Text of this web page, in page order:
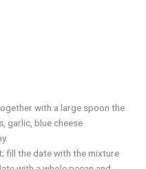
with a large spoon the
garlic, blue cheese
fill the date with the mixture